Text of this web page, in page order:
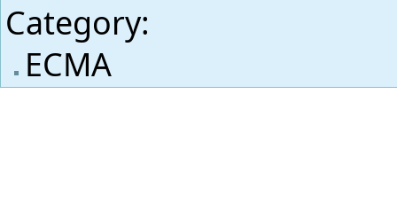
Category:
ECMA